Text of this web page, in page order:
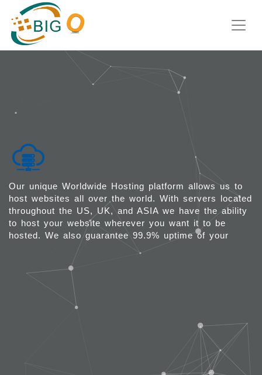
WEB HOSTING
Our unique Worldwide Hosting platform allows us to
host websites all over the world. With servers located
throughout the US, UK, and ASIA we have the ability
to host your website wherever you want it to be
hosted. We also guarantee 99.9% uptime of your
websites that are hosted with us.